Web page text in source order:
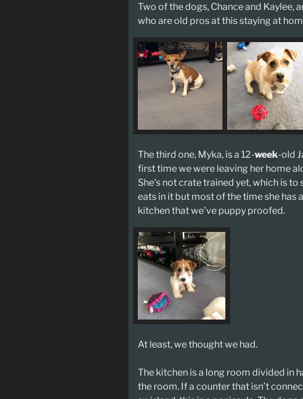
Two of the dogs, Chance and Kaylee,
who are old pros at this staying at
The third one, Myka, is a 12-week-old
first time we were leaving her home
She’s not crate trained yet, which is to
eats in it but most of the time she has
kitchen that we’ve puppy proofed.
At least, we thought we had.
The kitchen is a long room divided in
the room. If a counter that isn’t